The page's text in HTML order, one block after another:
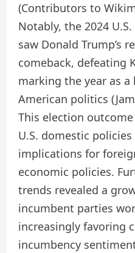
(Contributors to
Notably, the 2024
saw Donald Trump’s
comeback, defeating
marking the year as
American politics
This election
U.S. domestic
implications for
economic policies.
trends revealed a
incumbent parties
increasingly favoring
incumbency